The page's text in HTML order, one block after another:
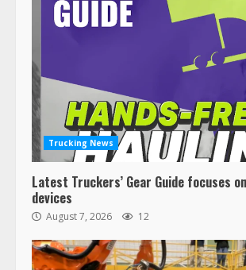
Trucking News
Latest Truckers’ Gear Guide focuses
devices
August 7, 2026 12